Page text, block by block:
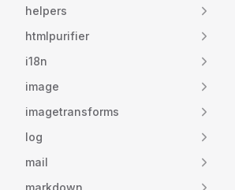
helpers
htmlpurifier
i18n
image
imagetransforms
log
mail
markdown